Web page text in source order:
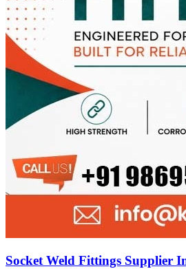
Socket Weld Fittings Supplier